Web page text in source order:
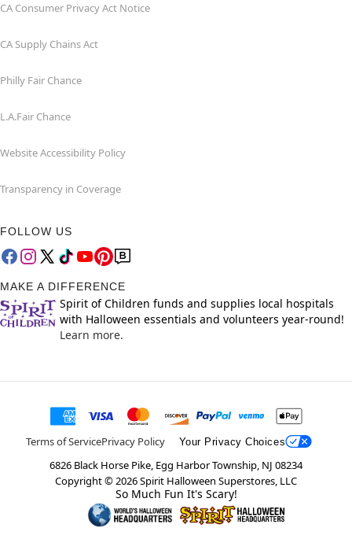
CA Consumer Privacy Act Notice
CA Supply Chains Act
Philly Fair Chance
L.A.Fair Chance
Website Accessibility Policy
Transparency in Coverage
FOLLOW US
MAKE A DIFFERENCE
Spirit of Children funds and supplies local hospitals
with Halloween essentials and volunteers year-round!
Learn more.
Terms of ServicePrivacy Policy Your Privacy Choices
6826 Black Horse Pike, Egg Harbor Township, NJ 08234
Copyright ©2026Spirit Halloween Superstores, LLC
So Much Fun It's Scary!